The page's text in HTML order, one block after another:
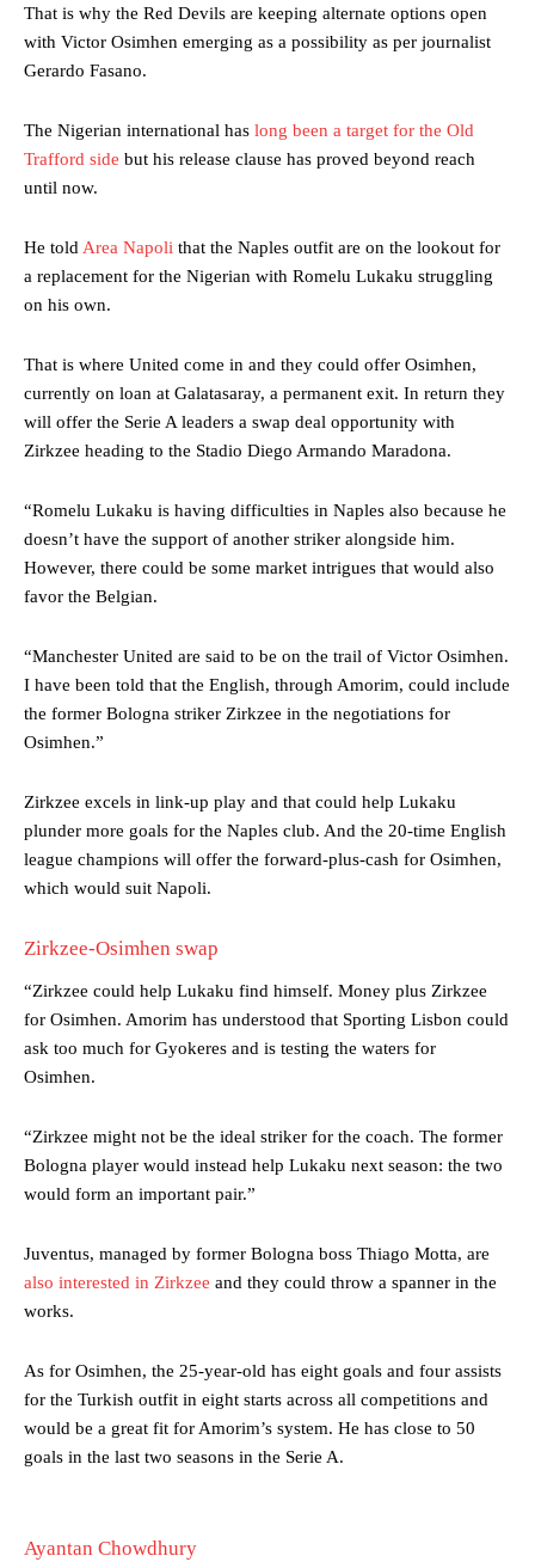
Manchester United legend Rio Ferdinand launched a passionate
consistently making poor decisions on the pitch.
Garnacho produced another underwhelming performance
were held to a 1-1 draw by Ipswich Town at Old Trafford.
advanced midfielders in Ruben Amorim’s preferred 3-4-3 formation.
Garnacho’s faulty execution was on full display, especially in one or
two crucial counter-attacks that broke down because he failed to
Ex-United starLee Sharpe pinpointed thisas something Garnacho
needs to work on, as he labelled the forward “a little bit greedy.”
Garnacho and hardly needed to break a sweat.
The United n.o 17 has since come under some criticism from a
section of fans, who have highlighted his weaknesses. In the latest
episode of Rio Ferdinand Presents, co-host Stephen Howson
That is why the Red Devils are keeping alternate options open
with Victor Osimhen emerging as a possibility as per journalist
Gerardo Fasano.
The Nigerian international has long been a target for the Old
Trafford side but his release clause has proved beyond reach
until now.
He told Area Napoli that the Naples outfit are on the lookout for
a replacement for the Nigerian with Romelu Lukaku struggling
on his own.
That is where United come in and they could offer Osimhen,
currently on loan at Galatasaray, a permanent exit. In return they
will offer the Serie A leaders a swap deal opportunity with
Zirkzee heading to the Stadio Diego Armando Maradona.
“Romelu Lukaku is having difficulties in Naples also because he
doesn’t have the support of another striker alongside him.
However, there could be some market intrigues that would also
favor the Belgian.
“Manchester United are said to be on the trail of Victor Osimhen.
I have been told that the English, through Amorim, could include
the former Bologna striker Zirkzee in the negotiations for
Osimhen.”
Zirkzee excels in link-up play and that could help Lukaku
plunder more goals for the Naples club. And the 20-time English
league champions will offer the forward-plus-cash for Osimhen,
which would suit Napoli.
Zirkzee-Osimhen swap
“Zirkzee could help Lukaku find himself. Money plus Zirkzee
for Osimhen. Amorim has understood that Sporting Lisbon could
ask too much for Gyokeres and is testing the waters for
Osimhen.
“Zirkzee might not be the ideal striker for the coach. The former
Bologna player would instead help Lukaku next season: the two
would form an important pair.”
Juventus, managed by former Bologna boss Thiago Motta, are
also interested in Zirkzee and they could throw a spanner in the
works.
As for Osimhen, the 25-year-old has eight goals and four assists
for the Turkish outfit in eight starts across all competitions and
would be a great fit for Amorim’s system. He has close to 50
goals in the last two seasons in the Serie A.
Ayantan Chowdhury